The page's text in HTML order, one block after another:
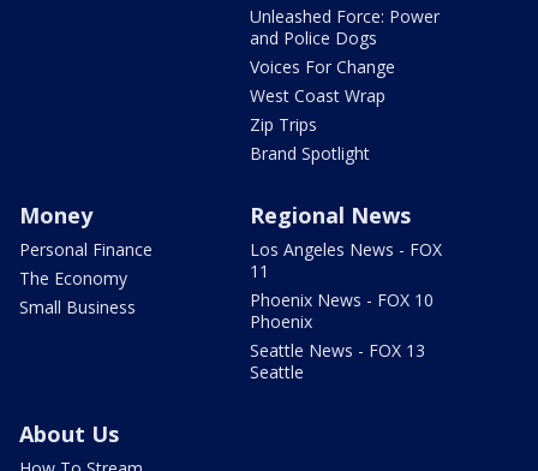
Unleashed Force: Power
and Police Dogs
Voices For Change
West Coast Wrap
Zip Trips
Brand Spotlight
Money
Personal Finance
The Economy
Small Business
Regional News
Los Angeles News - FOX
11
Phoenix News - FOX 10
Phoenix
Seattle News - FOX 13
Seattle
About Us